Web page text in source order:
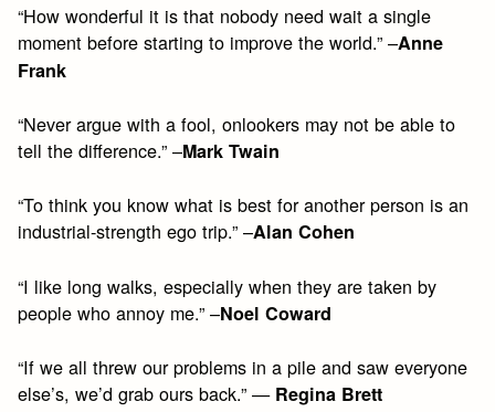
“How wonderful it is that nobody need wait a single
moment before starting to improve the world.” –Anne
Frank
“Never argue with a fool, onlookers may not be able to
tell the difference.” –Mark Twain
“To think you know what is best for another person is an
industrial-strength ego trip.” –Alan Cohen
“I like long walks, especially when they are taken by
people who annoy me.” –Noel Coward
“If we all threw our problems in a pile and saw everyone
else’s, we’d grab ours back.” — Regina Brett